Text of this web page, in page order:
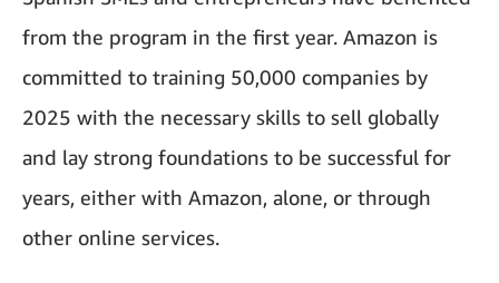
from the program in the first year. Amazon is
committed to training 50,000 companies by
2025 with the necessary skills to sell globally
and lay strong foundations to be successful for
years, either with Amazon, alone, or through
other online services.